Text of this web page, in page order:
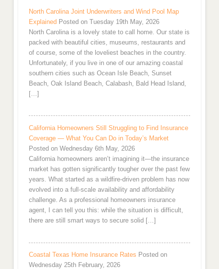
North Carolina Joint Underwriters and Wind Pool Map
Explained Posted on Tuesday 19th May, 2026
North Carolina is a lovely state to call home. Our state is
packed with beautiful cities, museums, restaurants and
of course, some of the loveliest beaches in the country.
Unfortunately, if you live in one of our amazing coastal
southern cities such as Ocean Isle Beach, Sunset
Beach, Oak Island Beach, Calabash, Bald Head Island,
[…]
California Homeowners Still Struggling to Find Insurance
Coverage — What You Can Do in Today’s Market
Posted on Wednesday 6th May, 2026
California homeowners aren’t imagining it—the insurance
market has gotten significantly tougher over the past few
years. What started as a wildfire-driven problem has now
evolved into a full-scale availability and affordability
challenge. As a professional homeowners insurance
agent, I can tell you this: while the situation is difficult,
there are still smart ways to secure solid […]
Coastal Texas Home Insurance Rates Posted on
Wednesday 25th February, 2026